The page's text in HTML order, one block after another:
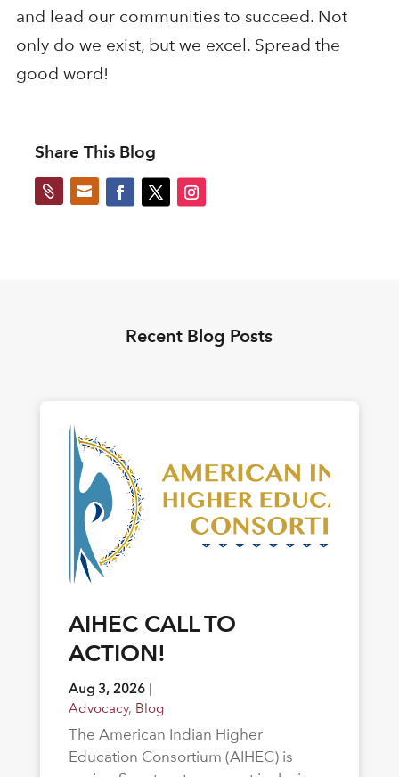
and lead our communities to succeed. Not
only do we exist, but we excel. Spread the
good word!
Share This Blog
 
Recent Blog Posts
AIHEC CALL TO
ACTION!
Aug 3, 2026|
Advocacy, Blog
The American Indian Higher
Education Consortium (AIHEC) is